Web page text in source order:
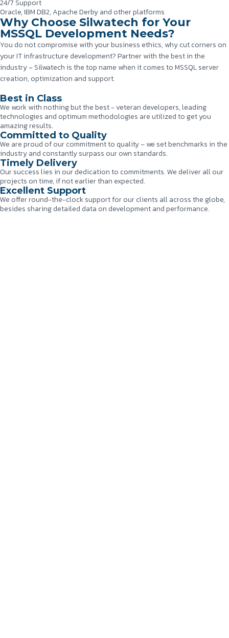
24/7 Support
Oracle, IBM DB2, Apache Derby and other platforms
Why Choose Silwatech for Your
MSSQL Development Needs?
You do not compromise with your business ethics, why cut corners on
your IT infrastructure development? Partner with the best in the
industry – Silwatech is the top name when it comes to MSSQL server
creation, optimization and support.
Best in Class
We work with nothing but the best - veteran developers, leading
technologies and optimum methodologies are utilized to get you
amazing results.
Committed to Quality
We are proud of our commitment to quality – we set benchmarks in the
industry and constantly surpass our own standards.
Timely Delivery
Our success lies in our dedication to commitments. We deliver all our
projects on time, if not earlier than expected.
Excellent Support
We offer round-the-clock support for our clients all across the globe,
besides sharing detailed data on development and performance.